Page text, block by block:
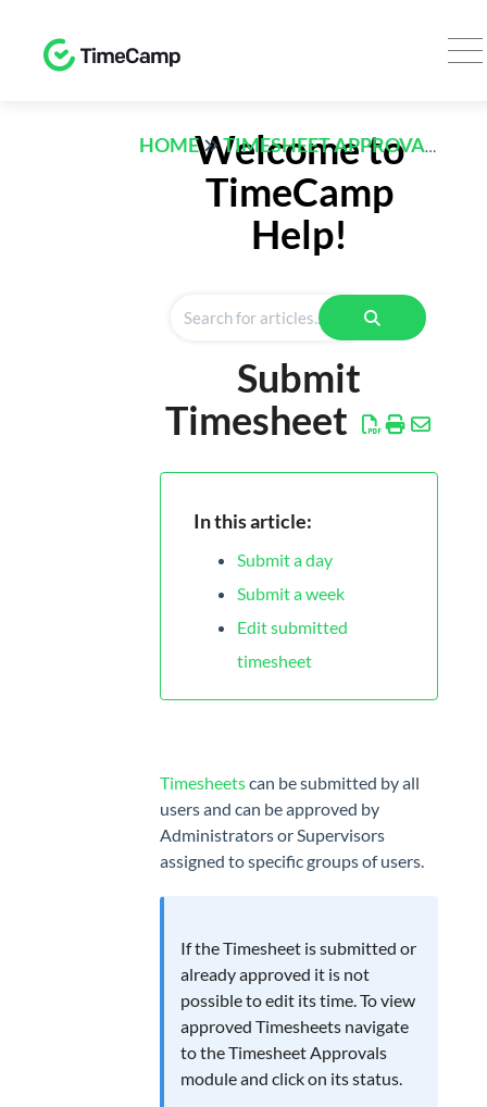
HOME TIMESHEET APPROVALS
Welcome to
TimeCamp
Help!
Submit
Timesheet
In this article:
Submit a day
Submit a week
Edit submitted
timesheet
Timesheetscan be submitted by all
users and can be approved by
Administrators or Supervisors
assigned to specific groups of users.
If the Timesheet is submitted or
already approved it is not
possible to edit its time. To view
approved Timesheets navigate
to the Timesheet Approvals
module and click on its status.